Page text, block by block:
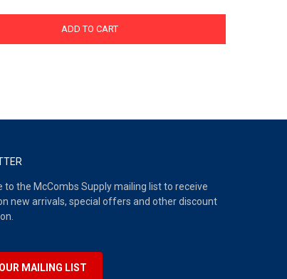
ADD TO CART
to the McCombs Supply mailing list to receive
new arrivals, special offers and other discount
MAILING LIST